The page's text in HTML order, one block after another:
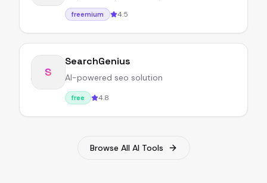
freemium 4.5
S
SearchGenius
AI-powered seo solution
free 4.8
Browse All AI Tools